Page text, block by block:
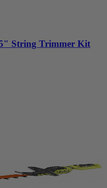
String Trimmer Kit